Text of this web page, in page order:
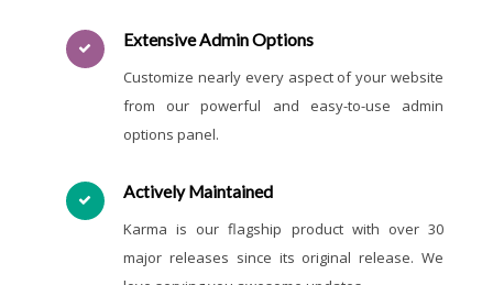
Extensive Admin Options
Customize nearly every aspect of your website
from our powerful and easy-to-use admin
options panel.
Actively Maintained
Karma is our flagship product with over 30
major releases since its original release. We